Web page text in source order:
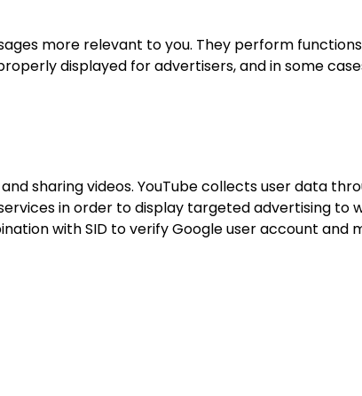
more relevant to you. They perform
displayed for advertisers, and in some
sharing videos. YouTube collects user data
in order to display targeted advertising to
with SID to verify Google user account and